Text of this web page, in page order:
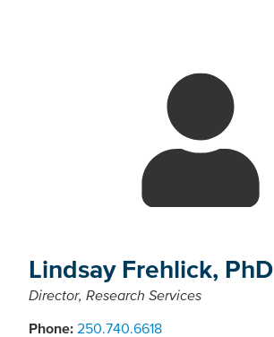
Lindsay Frehlick, PhD
Director, Research Services
Phone: 250.740.6618